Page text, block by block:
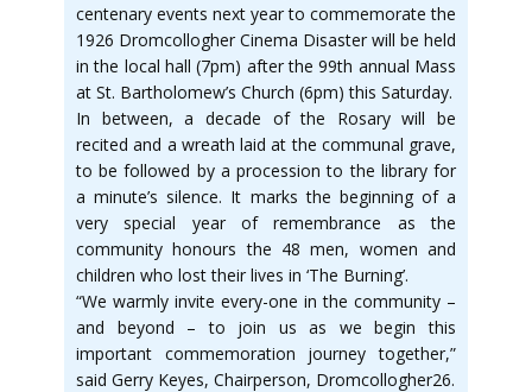
centenary events next year to commemorate the
1926 Dromcollogher Cinema Disaster will be held
in the local hall (7pm) after the 99th annual Mass
at St. Bartholomew’s Church (6pm) this Saturday.
In between, a decade of the Rosary will be
recited and a wreath laid at the communal grave,
to be followed by a procession to the library for
a minute’s silence. It marks the beginning of a
very special year of remembrance as the
community honours the 48 men, women and
children who lost their lives in ‘The Burning’.
“We warmly invite every-one in the community –
and beyond – to join us as we begin this
important commemoration journey together,”
said Gerry Keyes, Chairperson, Dromcollogher26.